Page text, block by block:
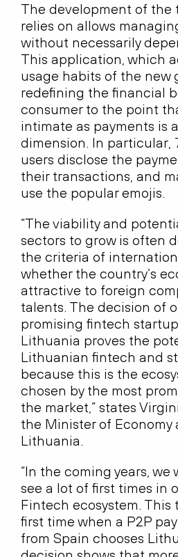
The development of the
relies on allows
without necessarily
This application, which
usage habits of the new
redefining the financial
consumer to the point
intimate as payments is
dimension. In particular,
users disclose the
their transactions, and
use the popular emojis.
“The viability and
sectors to grow is often
the criteria of
whether the country‘s
attractive to foreign
talents. The decision of
promising fintech
Lithuania proves the
Lithuanian fintech and
because this is the
chosen by the most
the market,” states
the Minister of Economy
Lithuania.
“In the coming years,
see a lot of first times in
Fintech ecosystem. This
first time when a P2P
from Spain chooses